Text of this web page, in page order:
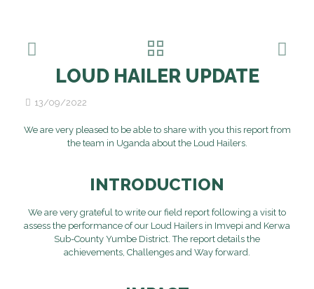
LOUD HAILER UPDATE
13/09/2022
We are very pleased to be able to share with you this report from
the team in Uganda about the Loud Hailers.
INTRODUCTION
We are very grateful to write our field report following a visit to
assess the performance of our Loud Hailers in Imvepi and Kerwa
Sub-County Yumbe District. The report details the
achievements, Challenges and Way forward.